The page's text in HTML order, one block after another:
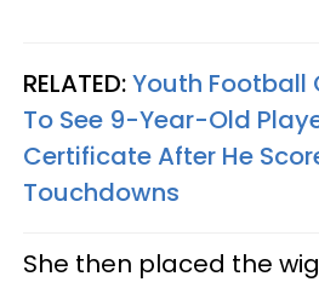
RELATED:Youth Football
To See 9-Year-Old
Certificate After He
Touchdowns
She then placed the